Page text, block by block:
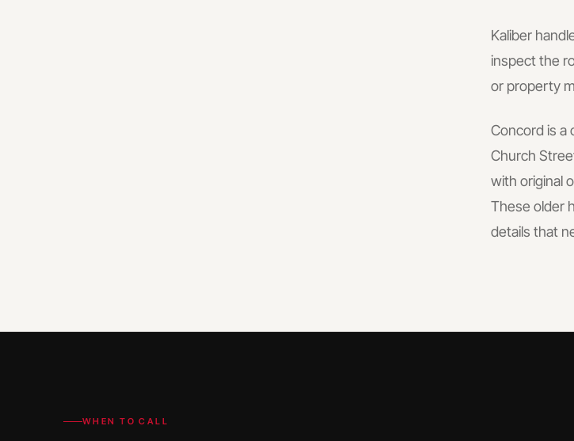
Kaliber
inspect the
or property
Concord is a
Church
with original
These older
details that
WHEN TO CALL